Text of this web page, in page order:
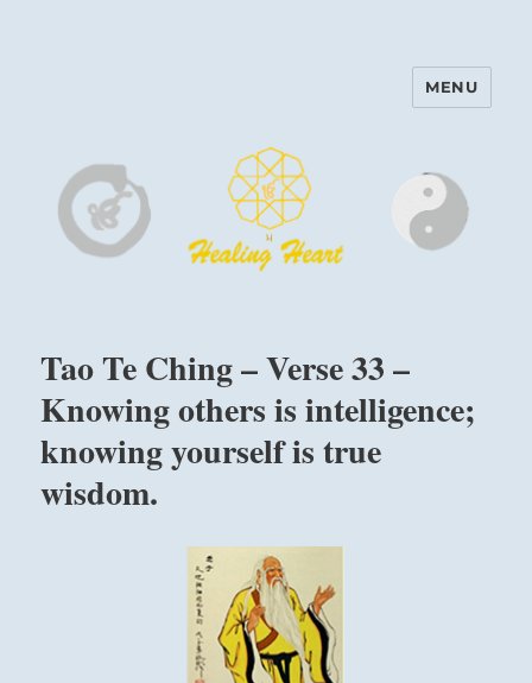
Harinam and Healing Heart
MENU
Tao Te Ching – Verse 33 –
Knowing others is intelligence;
knowing yourself is true
wisdom.